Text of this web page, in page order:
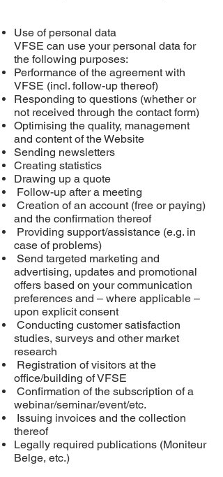
Use of personal data
VFSE can use your personal data for
the following purposes:
Performance of the agreement with
VFSE (incl. follow-up thereof)
Responding to questions (whether or
not received through the contact form)
Optimising the quality, management
and content of the Website
Sending newsletters
Creating statistics
Drawing up a quote
Follow-up after a meeting
Creation of an account (free or paying)
and the confirmation thereof
Providing support/assistance (e.g. in
case of problems)
Send targeted marketing and
advertising, updates and promotional
offers based on your communication
preferences and – where applicable –
upon explicit consent
Conducting customer satisfaction
studies, surveys and other market
research
Registration of visitors at the
office/building of VFSE
Confirmation of the subscription of a
webinar/seminar/event/etc.
Issuing invoices and the collection
thereof
Legally required publications (Moniteur
Belge, etc.)